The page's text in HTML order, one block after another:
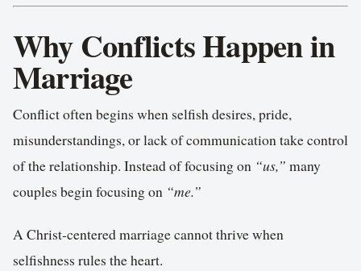
Why Conflicts Happen in
Marriage
Conflict often begins when selfish desires, pride,
misunderstandings, or lack of communication take control
of the relationship. Instead of focusing on “us,” many
couples begin focusing on “me.”
A Christ-centered marriage cannot thrive when
selfishness rules the heart.